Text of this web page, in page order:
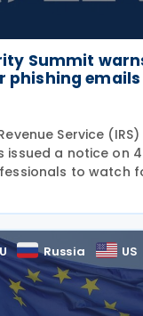
Summit
phishing
Service
issued a notice on
to watch
schemes designed
data. This is the
Russia US